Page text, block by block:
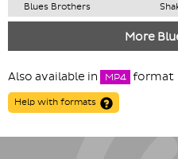
Blues Brothers
More
Also available in MP4 format
Help with formats